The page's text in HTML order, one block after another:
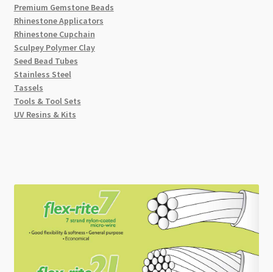
Premium Gemstone Beads
Rhinestone Applicators
Rhinestone Cupchain
Sculpey Polymer Clay
Seed Bead Tubes
Stainless Steel
Tassels
Tools & Tool Sets
UV Resins & Kits